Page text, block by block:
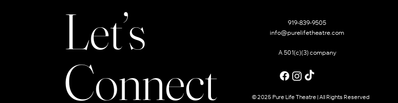
Let’s
Connect
919-839-9505
info@purelifetheatre.com
A 501(c)(3) company
© 2025 Pure Life Theatre | All Rights Reserved